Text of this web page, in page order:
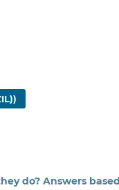
do? Answers